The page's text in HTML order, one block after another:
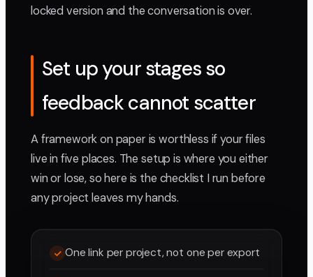
locked version and the conversation is over.
Set up your stages so
feedback cannot scatter
A framework on paper is worthless if your files
live in five places. The setup is where you either
win or lose, so here is the checklist I run before
any project leaves my hands.
One link per project, not one per export